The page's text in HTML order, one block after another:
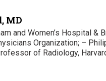
MD
and Women’s Hospital &
Organization; –
of Radiology,